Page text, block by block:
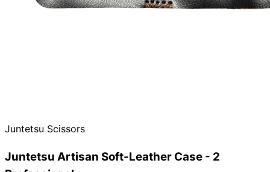
Juntetsu Scissors
Juntetsu Artisan Soft-Leather Case - 2